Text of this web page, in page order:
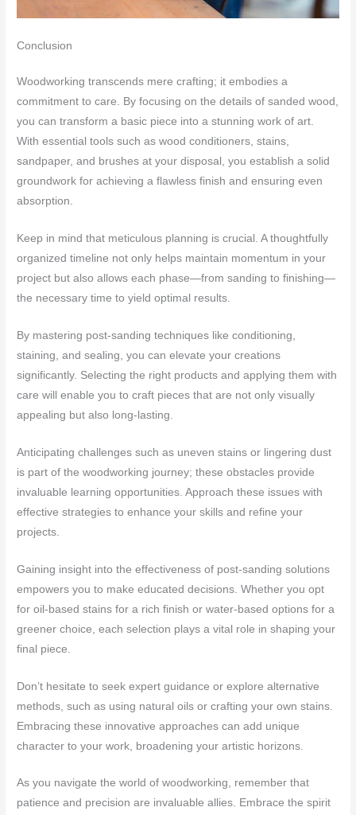
Conclusion
Woodworking transcends mere crafting; it embodies a
commitment to care. By focusing on the details of sanded wood,
you can transform a basic piece into a stunning work of art.
With essential tools such as wood conditioners, stains,
sandpaper, and brushes at your disposal, you establish a solid
groundwork for achieving a flawless finish and ensuring even
absorption.
Keep in mind that meticulous planning is crucial. A thoughtfully
organized timeline not only helps maintain momentum in your
project but also allows each phase—from sanding to finishing—
the necessary time to yield optimal results.
By mastering post-sanding techniques like conditioning,
staining, and sealing, you can elevate your creations
significantly. Selecting the right products and applying them with
care will enable you to craft pieces that are not only visually
appealing but also long-lasting.
Anticipating challenges such as uneven stains or lingering dust
is part of the woodworking journey; these obstacles provide
invaluable learning opportunities. Approach these issues with
effective strategies to enhance your skills and refine your
projects.
Gaining insight into the effectiveness of post-sanding solutions
empowers you to make educated decisions. Whether you opt
for oil-based stains for a rich finish or water-based options for a
greener choice, each selection plays a vital role in shaping your
final piece.
Don’t hesitate to seek expert guidance or explore alternative
methods, such as using natural oils or crafting your own stains.
Embracing these innovative approaches can add unique
character to your work, broadening your artistic horizons.
As you navigate the world of woodworking, remember that
patience and precision are invaluable allies. Embrace the spirit